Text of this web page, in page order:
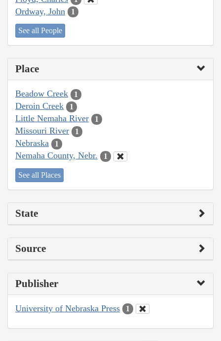
Ordway, John 1
See all People
Place
Beadow Creek 1
Deroin Creek 1
Little Nemaha River 1
Missouri River 1
Nebraska 1
Nemaha County, Nebr. 1
See all Places
State
Source
Publisher
University of Nebraska Press 1